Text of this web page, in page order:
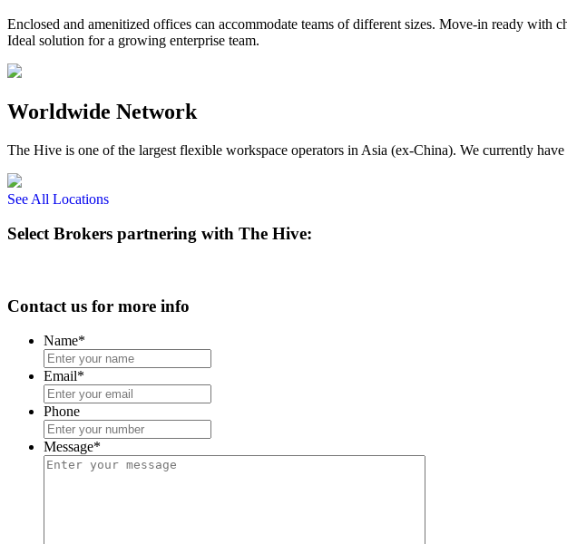
Enclosed and amenitized offices can accommodate teams of different sizes. Move-in ready
Ideal solution for a growing enterprise team.
Worldwide Network
The Hive is one of the largest flexible workspace operators in Asia (ex-China). We currently
See All Locations
Select Brokers partnering with The Hive:
Contact us for more info
Name*
Email*
Phone
Message*